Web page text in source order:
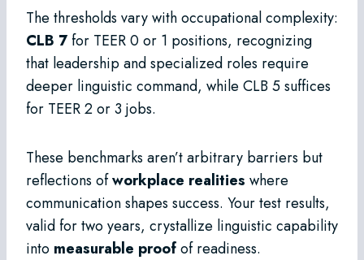
The thresholds vary with occupational complexity:
CLB 7for TEER 0 or 1 positions, recognizing
that leadership and specialized roles require
deeper linguistic command, while CLB 5 suffices
for TEER 2 or 3 jobs.
These benchmarks aren’t arbitrary barriers but
reflections ofworkplace realities where
communication shapes success. Your test results,
valid for two years, crystallize linguistic capability
into measurable proofof readiness.